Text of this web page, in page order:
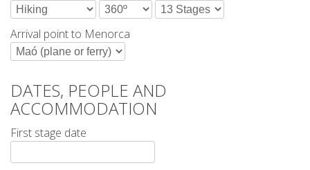
HIKING
13 STAGES
10 STAGES
8 STAGES
Arrival point to Menorca
DATES, PEOPLE AND
ACCOMMODATION
First stage date